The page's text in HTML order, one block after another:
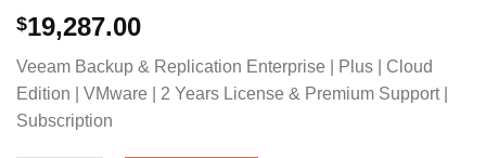
$19,287.00
Veeam Backup & Replication Enterprise | Plus | Cloud
Edition | VMware | 2 Years License & Premium Support |
Subscription